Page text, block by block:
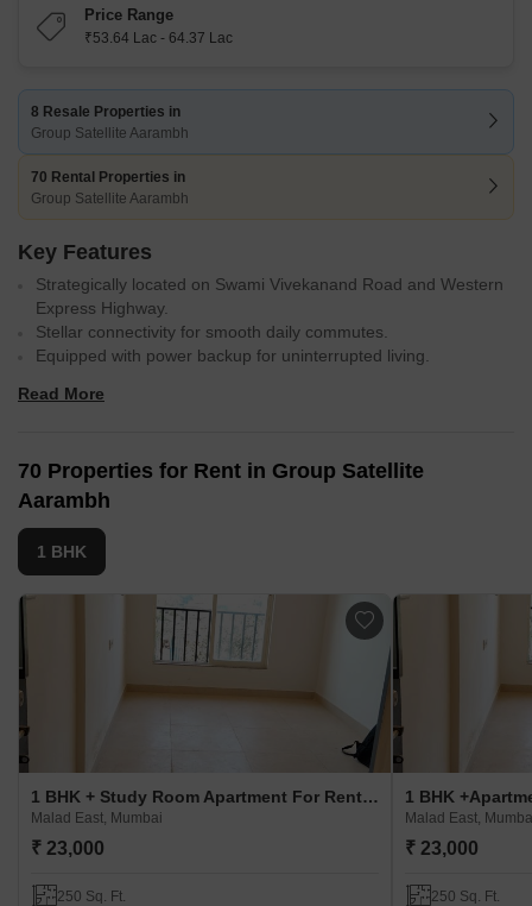
Price Range
₹53.64 Lac - 64.37 Lac
8 Resale Properties in
Group Satellite Aarambh
70 Rental Properties in
Group Satellite Aarambh
Key Features
Strategically located on Swami Vivekanand Road and Western
Express Highway.
Stellar connectivity for smooth daily commutes.
Equipped with power backup for uninterrupted living.
and vitrified tiles flooring.
Read More
70 Properties for Rent in Group Satellite
Aarambh
1 BHK
1 BHK + Study Room Apartment For Rent in Group Satellite Aarambh
Malad East, Mumbai
₹ 23,000
250 Sq. Ft.
Malad East,
₹ 23,000
250 Sq. Ft.